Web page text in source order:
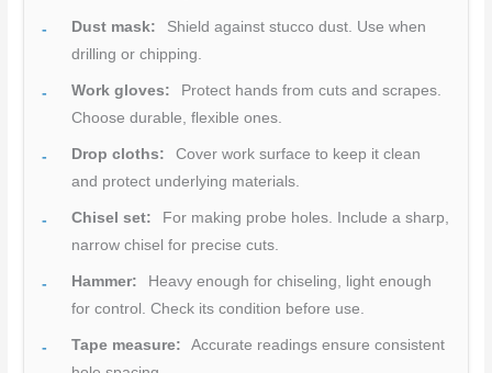
Dust mask:
Shield against stucco dust. Use when
drilling or chipping.
Work gloves:
Protect hands from cuts and scrapes.
Choose durable, flexible ones.
Drop cloths:
Cover work surface to keep it clean
and protect underlying materials.
Chisel set:
For making probe holes. Include a sharp,
narrow chisel for precise cuts.
Hammer:
Heavy enough for chiseling, light enough
for control. Check its condition before use.
Tape measure:
Accurate readings ensure consistent